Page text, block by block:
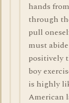
hands
through
pull
must
positively
boy
is highly
American